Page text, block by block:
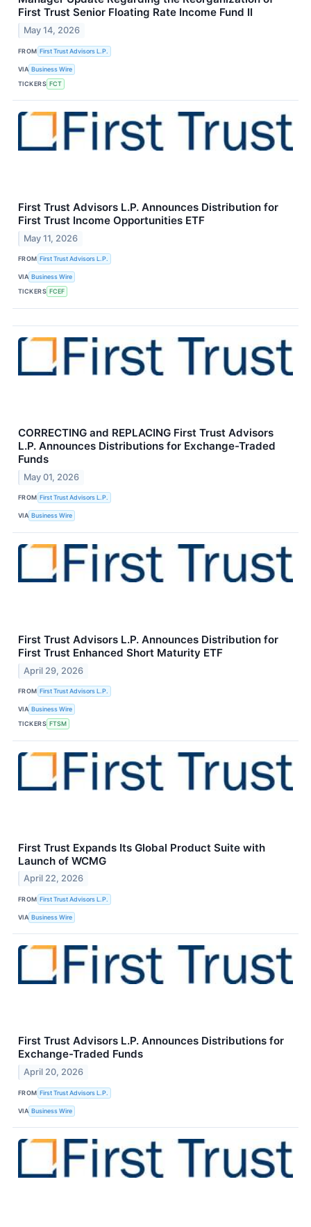
First Trust Senior Floating Rate Income Fund II
May 14, 2026
FROM First Trust Advisors L.P.
VIA Business Wire
TICKERS FCT
First Trust Advisors L.P. Announces Distribution for
First Trust Income Opportunities ETF
May 11, 2026
FROM First Trust Advisors L.P.
VIA Business Wire
TICKERS FCEF
CORRECTING and REPLACING First Trust Advisors
L.P. Announces Distributions for Exchange-Traded
Funds
May 01, 2026
FROM First Trust Advisors L.P.
VIA Business Wire
First Trust Advisors L.P. Announces Distribution for
First Trust Enhanced Short Maturity ETF
April 29, 2026
FROM First Trust Advisors L.P.
VIA Business Wire
TICKERS FTSM
First Trust Expands Its Global Product Suite with
Launch of WCMG
April 22, 2026
FROM First Trust Advisors L.P.
VIA Business Wire
First Trust Advisors L.P. Announces Distributions for
Exchange-Traded Funds
April 20, 2026
FROM First Trust Advisors L.P.
VIA Business Wire